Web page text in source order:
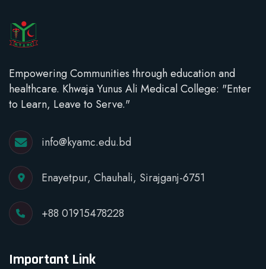
Empowering Communities through education and
healthcare. Khwaja Yunus Ali Medical College: "Enter
to Learn, Leave to Serve."
info@kyamc.edu.bd
Enayetpur, Chauhali, Sirajganj-6751
+88 01915478228
Important Link